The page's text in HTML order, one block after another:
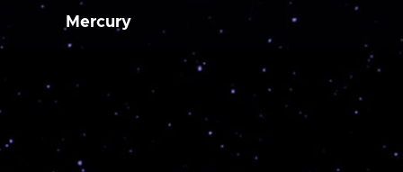
Mercury